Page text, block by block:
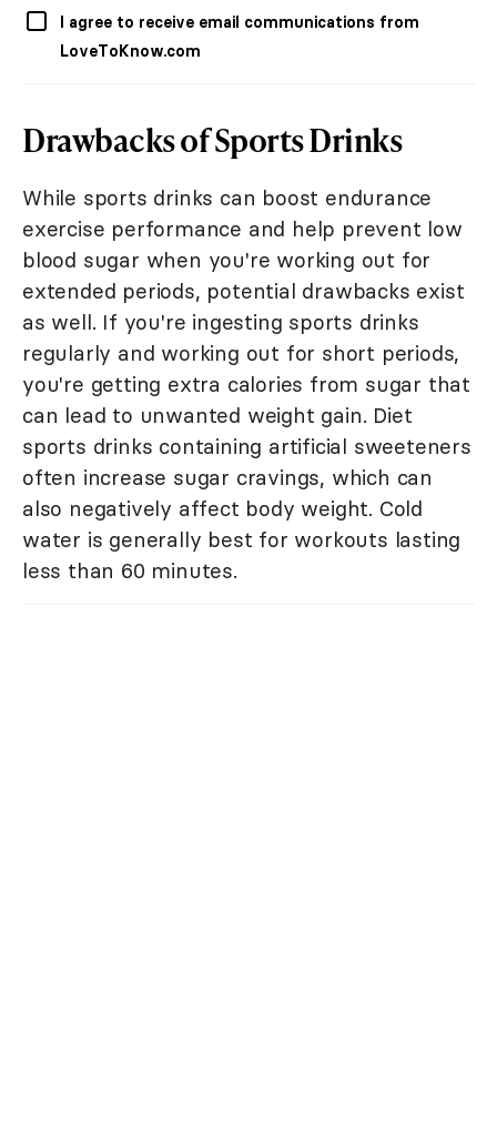
I agree to receive email communications from
LoveToKnow.com
Drawbacks of Sports Drinks
While sports drinks can boost endurance
exercise performance and help prevent low
blood sugar when you're working out for
extended periods, potential drawbacks exist
as well. If you're ingesting sports drinks
regularly and working out for short periods,
you're getting extra calories from sugar that
can lead to unwanted weight gain. Diet
sports drinks containing artificial sweeteners
often increase sugar cravings, which can
also negatively affect body weight. Cold
water is generally best for workouts lasting
less than 60 minutes.